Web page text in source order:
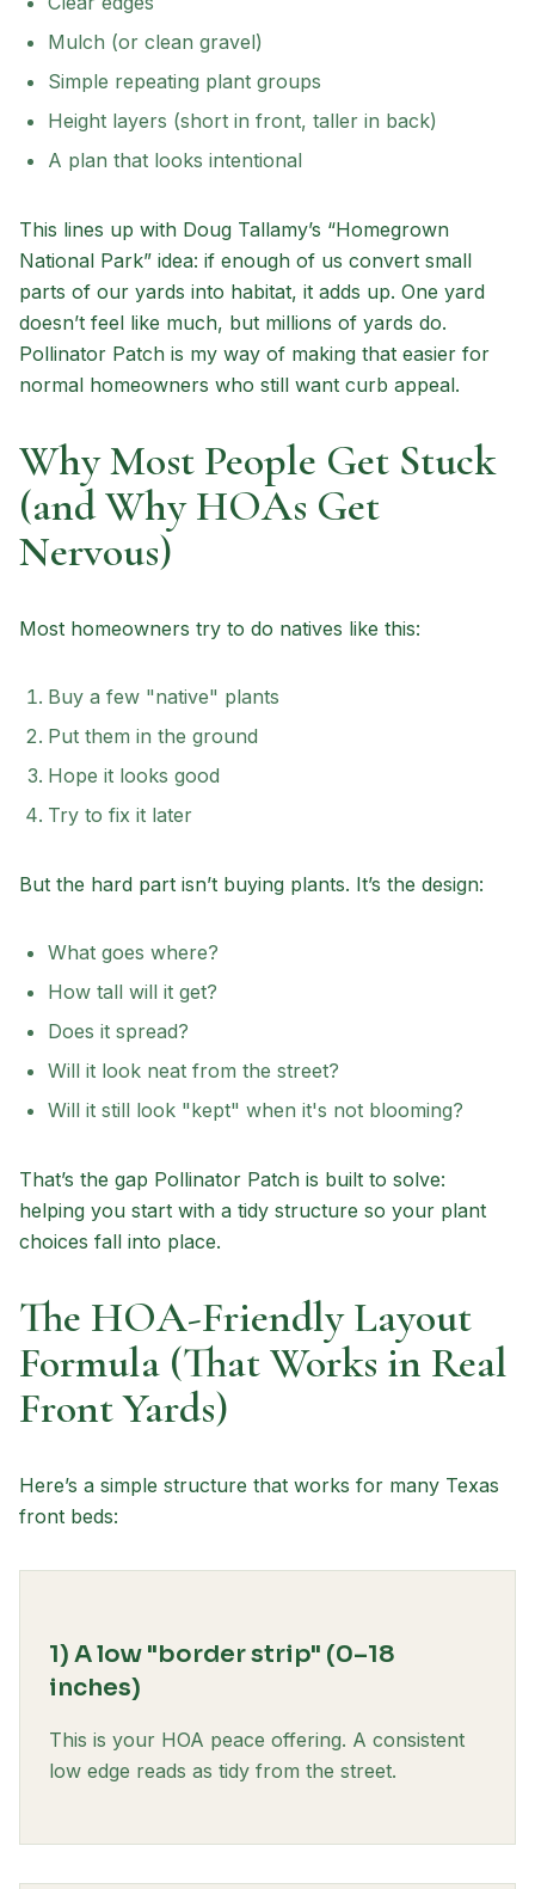
Mulch (or clean gravel)
Simple repeating plant groups
Height layers (short in front, taller in back)
A plan that looks intentional
This lines up with Doug Tallamy’s “Homegrown
National Park” idea: if enough of us convert small
parts of our yards into habitat, it adds up. One yard
doesn’t feel like much, but millions of yards do.
Pollinator Patch is my way of making that easier for
normal homeowners who still want curb appeal.
Why Most People Get Stuck
(and Why HOAs Get
Nervous)
Most homeowners try to do natives like this:
Buy a few "native" plants
Put them in the ground
Hope it looks good
Try to fix it later
But the hard part isn’t buying plants. It’s the design:
What goes where?
How tall will it get?
Does it spread?
Will it look neat from the street?
Will it still look "kept" when it's not blooming?
That’s the gap Pollinator Patch is built to solve:
helping you start with a tidy structure so your plant
choices fall into place.
The HOA-Friendly Layout
Formula (That Works in Real
Front Yards)
Here’s a simple structure that works for many Texas
front beds:
1) A low "border strip" (0–18
inches)
This is your HOA peace offering. A consistent
low edge reads as tidy from the street.